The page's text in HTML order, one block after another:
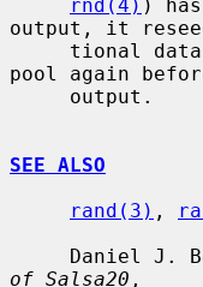
rnd(4) )
output, it
pool again
SEE ALSO
rand(3) ,
Daniel
of Salsa20 ,